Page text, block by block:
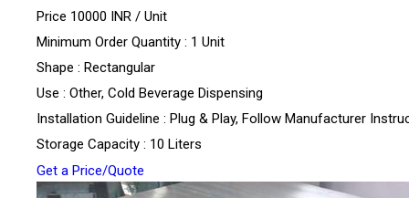
Price 10000 INR / Unit
Minimum Order Quantity : 1 Unit
Shape : Rectangular
Use : Other, Cold Beverage Dispensing
Installation Guideline : Plug & Play, Follow Manufacturer
Storage Capacity : 10 Liters
Get a Price/Quote